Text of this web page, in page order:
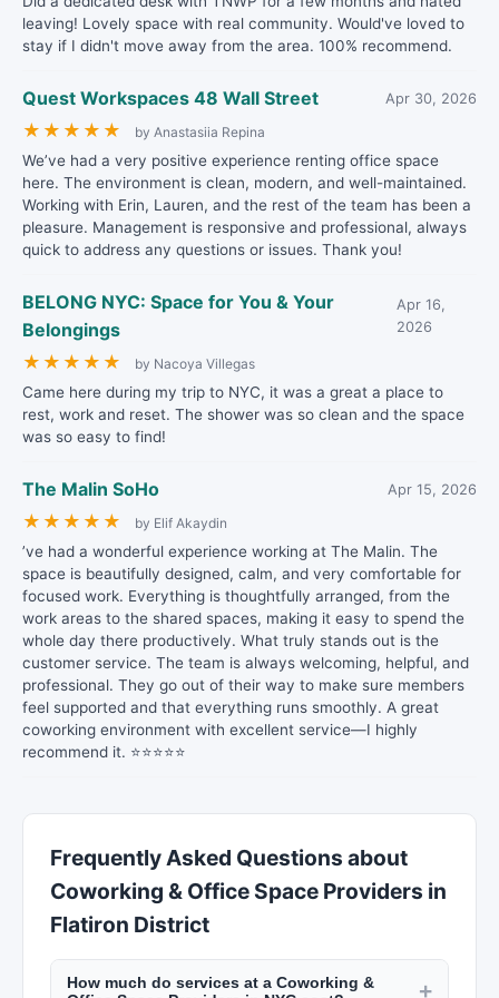
leaving! Lovely space with real community. Would've loved to
stay if I didn't move away from the area. 100% recommend.
Quest Workspaces 48 Wall Street Apr 30, 2026
★ ★ ★ ★ ★ by Anastasiia Repina
We’ve had a very positive experience renting office space
here. The environment is clean, modern, and well-maintained.
Working with Erin, Lauren, and the rest of the team has been a
pleasure. Management is responsive and professional, always
quick to address any questions or issues. Thank you!
BELONG NYC: Space for You & Your
Belongings
Apr 16,
2026
★ ★ ★ ★ ★ by Nacoya Villegas
Came here during my trip to NYC, it was a great a place to
rest, work and reset. The shower was so clean and the space
was so easy to find!
The Malin SoHo Apr 15, 2026
★ ★ ★ ★ ★ by Elif Akaydin
’ve had a wonderful experience working at The Malin. The
space is beautifully designed, calm, and very comfortable for
focused work. Everything is thoughtfully arranged, from the
work areas to the shared spaces, making it easy to spend the
whole day there productively. What truly stands out is the
customer service. The team is always welcoming, helpful, and
professional. They go out of their way to make sure members
feel supported and that everything runs smoothly. A great
coworking environment with excellent service—I highly
recommend it. ⭐⭐⭐⭐⭐
Frequently Asked Questions about
Coworking & Office Space Providers in
Flatiron District
How much do services at a Coworking &
+